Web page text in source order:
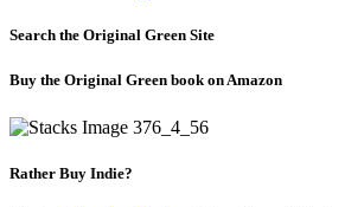
Search the Original Green Site
Buy the Original Green book on Amazon
Rather Buy Indie?